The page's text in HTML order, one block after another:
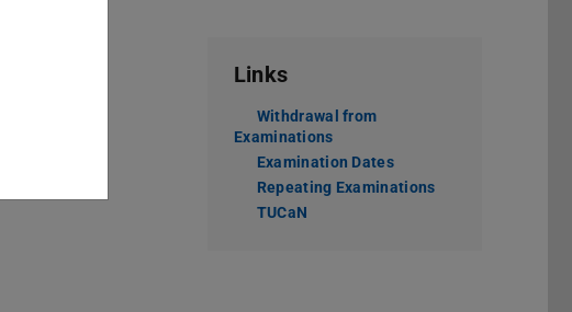
Links
Withdrawal from
Examinations
Examination Dates
Repeating Examinations
TUCaN